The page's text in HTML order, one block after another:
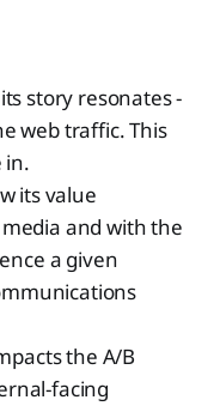
story resonates -
web traffic. This
in.
its value
and with the
a given
the A/B
facing